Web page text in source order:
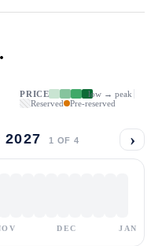
PRICE
low → peak
Reserved
Pre-reserved
2027 1 OF 4 ›
DEC JAN